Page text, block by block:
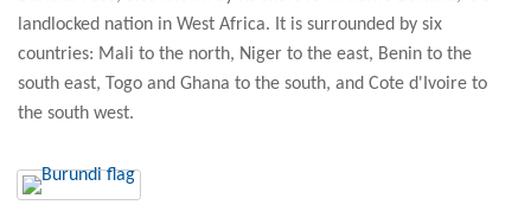
landlocked nation in West Africa. It is surrounded by six
countries: Mali to the north, Niger to the east, Benin to the
south east, Togo and Ghana to the south, and Cote d'Ivoire to
the south west.